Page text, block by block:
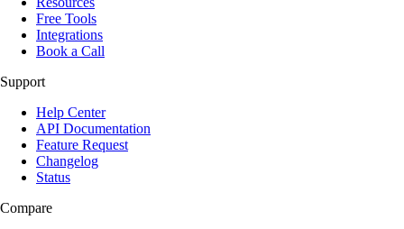
Free Tools
Integrations
Book a Call
Support
Help Center
API Documentation
Feature Request
Changelog
Status
Compare